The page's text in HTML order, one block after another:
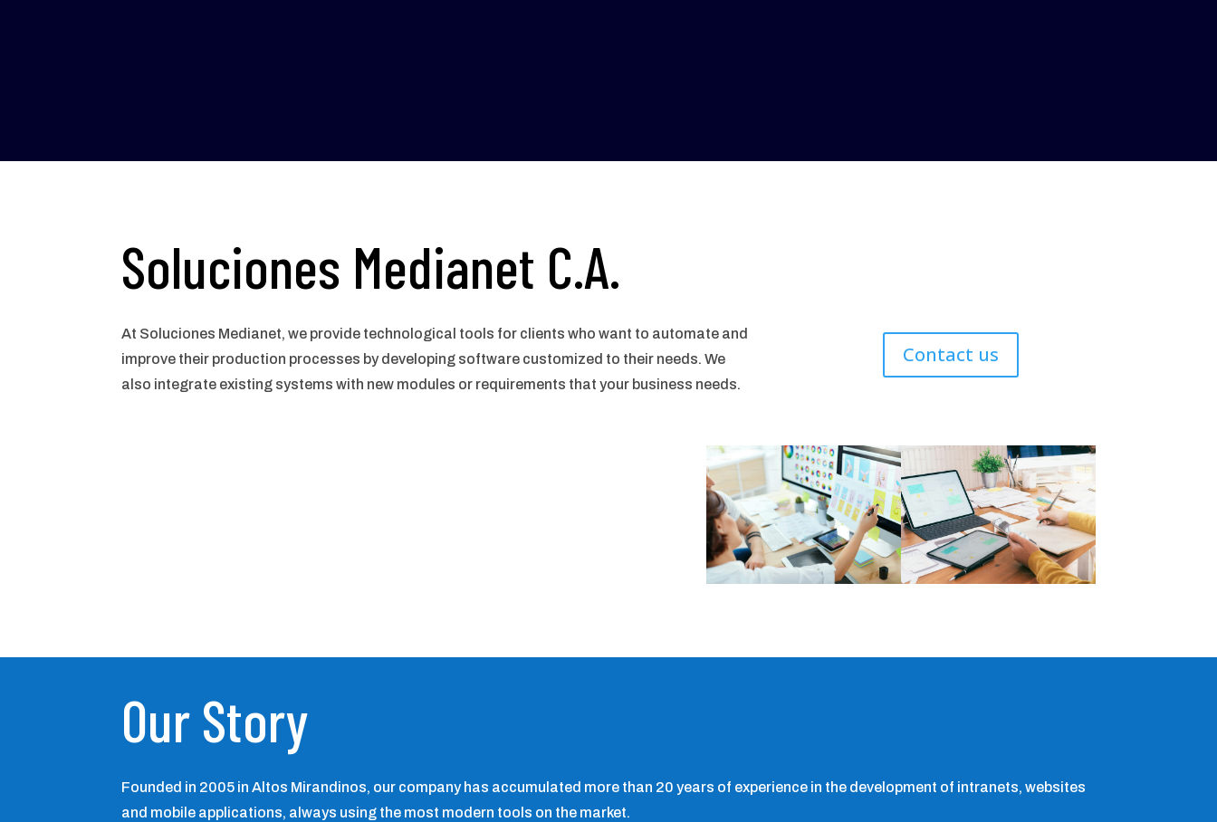
Soluciones Medianet C.A.
At Soluciones Medianet, we provide technological tools for clients who want to automate and
improve their production processes by developing software customized to their needs. We
also integrate existing systems with new modules or requirements that your business needs.
Contact us
Our Story
Founded in 2005 in Altos Mirandinos, our company has accumulated more than 20 years of experience in the development of intranets, websites
and mobile applications, always using the most modern tools on the market.